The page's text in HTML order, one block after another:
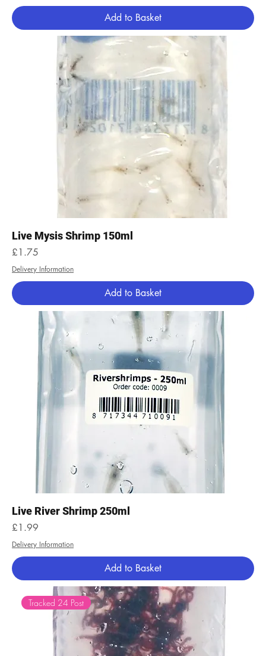
Add to Basket
Live Mysis Shrimp 150ml
Price
£1.75
Delivery Information
Add to Basket
Live River Shrimp 250ml
Price
£1.99
Delivery Information
Add to Basket
Tracked 24 Post